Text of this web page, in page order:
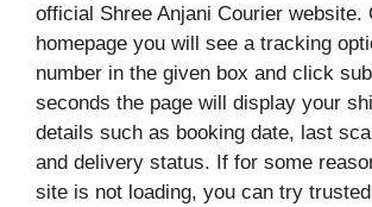
official Shree Anjani Courier website.
homepage you will see a tracking
number in the given box and click
seconds the page will display your
details such as booking date, last
and delivery status. If for some
site is not loading, you can try